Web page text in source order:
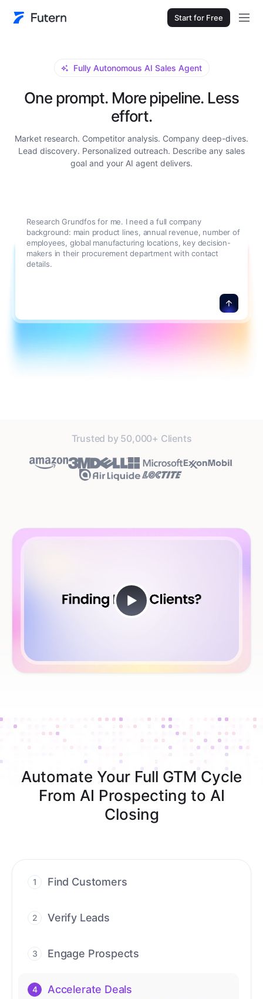
Start for Free
Fully Autonomous AI Sales Agent
One prompt. More pipeline. Less
effort.
Market research. Competitor analysis. Company deep-dives.
Lead discovery. Personalized outreach. Describe any sales
goal and your AI agent delivers.
Research Grundfos for me. I need a full company
background: main product lines, annual revenue, number of
employees, global manufacturing locations, key decision-
makers in their procurement department with contact
details.
Trusted by 50,000+ Clients
Automate Your Full GTM Cycle
From AI Prospecting to AI
Closing
1 Find Customers
conversations.
2 Verify Leads
manual review needed.
3 Engage Prospects
emails, and social channels.
4 Accelerate Deals